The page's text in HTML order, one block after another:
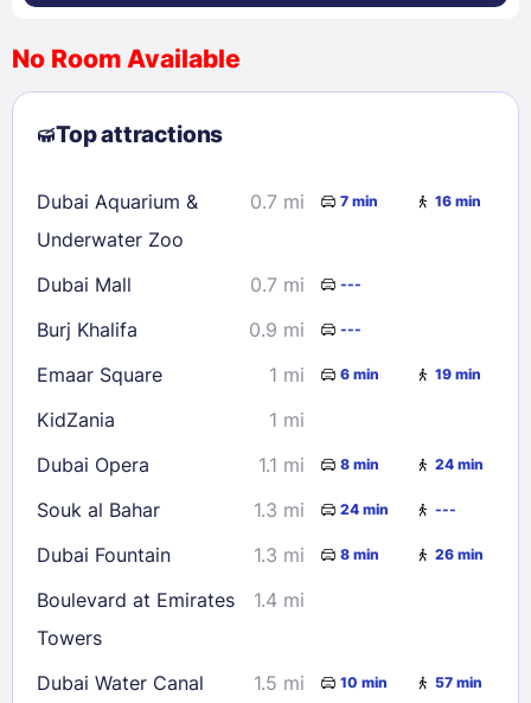
2
3 4 5 6 7
8
9
10 11 12 13
23
24 25 26 28
29
30
31
Check availability
No Room Available
Top attractions
Dubai Aquarium &
Underwater Zoo
0.7 mi 7 min 16 min
Dubai Mall 0.7 mi ---
Burj Khalifa 0.9 mi ---
Emaar Square 1 mi 6 min 19 min
KidZania
1 mi
Dubai Opera
1.1 mi 8 min 24 min
Souk al Bahar 1.3 mi 24 min ---
Dubai Fountain 1.3 mi 8 min 26 min
Boulevard at Emirates
Towers
1.4 mi
Dubai Water Canal 1.5 mi 10 min 57 min